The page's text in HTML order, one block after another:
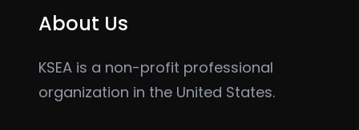
About Us
KSEA is a non-profit professional
organization in the United States.